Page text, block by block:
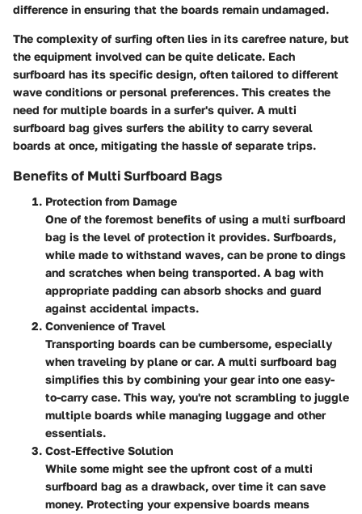
difference in ensuring that the boards remain undamaged.
The complexity of surfing often lies in its carefree nature, but
the equipment involved can be quite delicate. Each
surfboard has its specific design, often tailored to different
wave conditions or personal preferences. This creates the
need for multiple boards in a surfer's quiver. A multi
surfboard bag gives surfers the ability to carry several
boards at once, mitigating the hassle of separate trips.
Benefits of Multi Surfboard Bags
Protection from Damage
One of the foremost benefits of using a multi surfboard
bag is the level of protection it provides. Surfboards,
while made to withstand waves, can be prone to dings
and scratches when being transported. A bag with
appropriate padding can absorb shocks and guard
against accidental impacts.
Convenience of Travel
Transporting boards can be cumbersome, especially
when traveling by plane or car. A multi surfboard bag
simplifies this by combining your gear into one easy-
to-carry case. This way, you're not scrambling to juggle
multiple boards while managing luggage and other
essentials.
Cost-Effective Solution
While some might see the upfront cost of a multi
surfboard bag as a drawback, over time it can save
money. Protecting your expensive boards means